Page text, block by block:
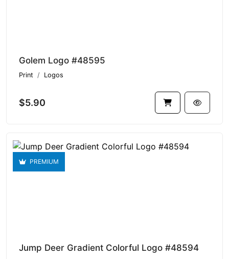
Golem Logo #48595
Print Logos
$5.90
PREMIUM
Jump Deer Gradient Colorful Logo #48594